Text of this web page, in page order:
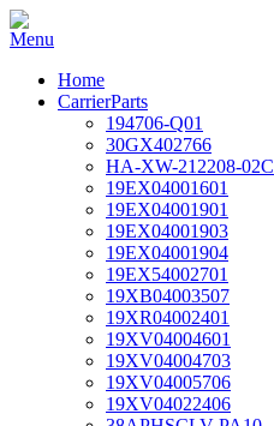
Home
CarrierParts
194706-Q01
30GX402766
HA-XW-212208-02C
19EX04001601
19EX04001901
19EX04001903
19EX04001904
19EX54002701
19XB04003507
19XR04002401
19XV04004601
19XV04004703
19XV04005706
19XV04022406